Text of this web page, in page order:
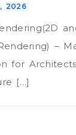
2026
–
for
[…]